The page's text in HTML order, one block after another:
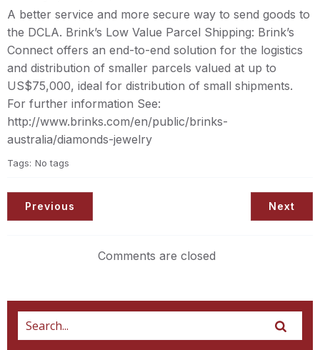
A better service and more secure way to send goods to
the DCLA. Brink’s Low Value Parcel Shipping: Brink’s
Connect offers an end-to-end solution for the logistics
and distribution of smaller parcels valued at up to
US$75,000, ideal for distribution of small shipments.
For further information See:
http://www.brinks.com/en/public/brinks-
australia/diamonds-jewelry
Tags: No tags
Previous Next
Comments are closed